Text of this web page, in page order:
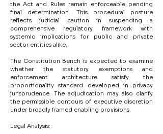
the Act and Rules remain enforceable pending
final determination. This procedural posture
reflects judicial caution in suspending a
comprehensive regulatory framework with
systemic implications for public and private
sector entities alike.
The Constitution Bench is expected to examine
whether the statutory exemptions and
enforcement architecture satisfy the
proportionality standard developed in privacy
jurisprudence. The adjudication may also clarify
the permissible contours of executive discretion
under broadly framed enabling provisions.
Legal Analysis: